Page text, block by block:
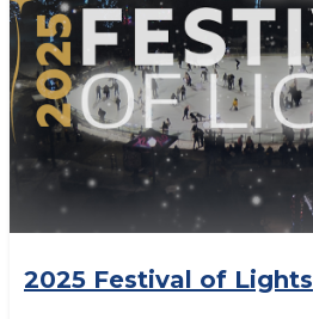
2025 Festival of Lights